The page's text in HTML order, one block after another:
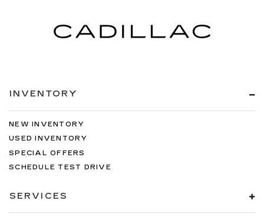
INVENTORY
NEW INVENTORY
USED INVENTORY
SPECIAL OFFERS
SCHEDULE TEST DRIVE
SERVICES